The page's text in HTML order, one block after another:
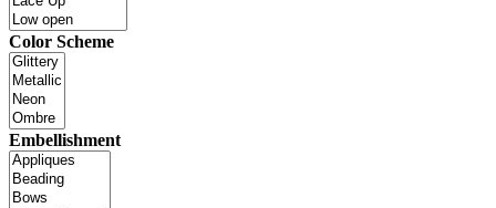
Color Scheme
Embellishment